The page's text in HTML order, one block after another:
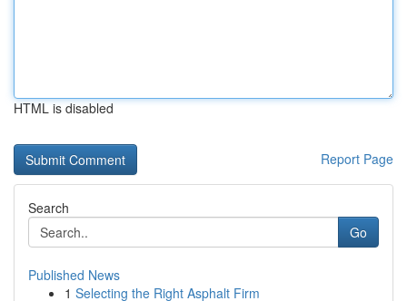
HTML is disabled
Report Page
Search
Go
Published News
1 Selecting the Right Asphalt Firm